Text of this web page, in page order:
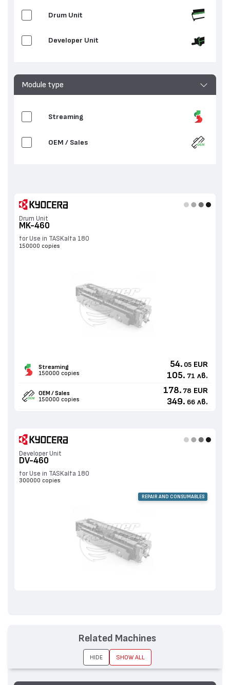
Drum Unit
Developer Unit
Module type
Streaming
OEM / Sales
Drum Unit
MK-460
for Use in TASKalfa 180
150000 copies
Streaming
150000 copies
54. 05 EUR
105. 71 лв.
OEM / Sales
150000 copies
178. 78 EUR
349. 66 лв.
Developer Unit
DV-460
for Use in TASKalfa 180
300000 copies
REPAIR AND CONSUMABLES
Related Machines
HIDE SHOW ALL